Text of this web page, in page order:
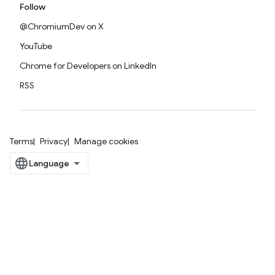
Follow
@ChromiumDev on X
YouTube
Chrome for Developers on LinkedIn
RSS
Terms Privacy Manage cookies